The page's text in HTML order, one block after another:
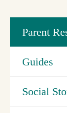
Parent
Guides
Social